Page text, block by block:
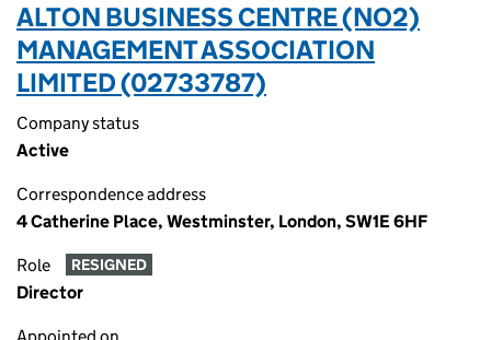
ALTON BUSINESS CENTRE (NO2)
MANAGEMENT ASSOCIATION
LIMITED (02733787)
Company status
Active
Correspondence address
4 Catherine Place, Westminster, London, SW1E 6HF
Role RESIGNED
Director